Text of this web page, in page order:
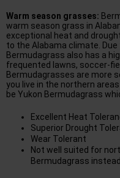
Warm season grasses:
warm season grass in
exceptional heat and
to the Alabama climate.
Bermudagrass also has a
frequented lawns, soccer-
Bermudagrasses are more
you live in the northern
be Yukon Bermudagrass
Excellent Heat
Superior Drought
Wear Tolerant
Not well suited for
Bermudagrass